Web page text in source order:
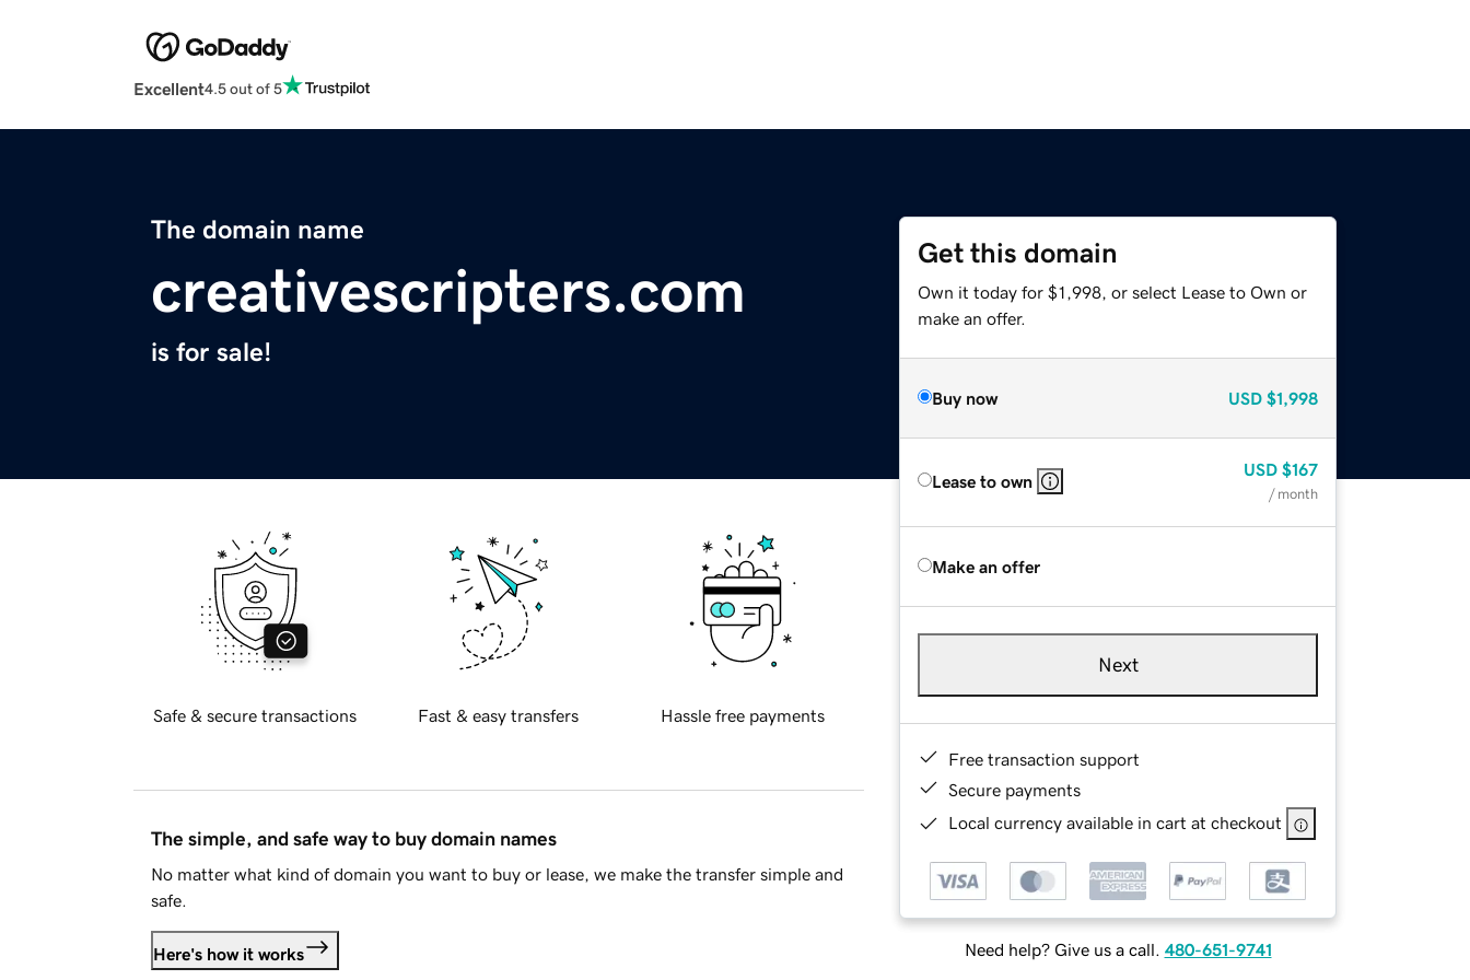
Excellent4.5 out of 5
The domain name
creativescripters.com
is for sale!
Get this domain
Own it today for $1,998, or select Lease to Own or
make an offer.
Buy now USD $1,998
Lease to own
USD $167
/ month
Make an offer
Next
Free transaction support
Secure payments
Local currency available in cart at checkout
Need help? Give us a call. 480-651-9741
Safe & secure transactions Fast & easy transfers Hassle free payments
The simple, and safe way to buy domain names
No matter what kind of domain you want to buy or lease, we make the transfer simple and
safe.
Here's how it works